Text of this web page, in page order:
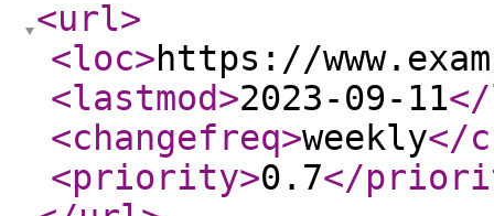
<url>
<loc>https://
<lastmod>2023-09-11
<changefreq>weekly</
<priority>0.7</